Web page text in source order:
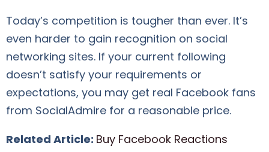
Today’s competition is tougher than ever. It’s
even harder to gain recognition on social
networking sites. If your current following
doesn’t satisfy your requirements or
expectations, you may get real Facebook fans
from SocialAdmire for a reasonable price.
Related Article: Buy Facebook Reactions